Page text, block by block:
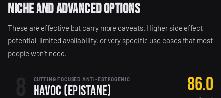
Niche and Advanced Options
These are effective but carry more caveats. Higher side effect
potential, limited availability, or very specific use cases that most
people won't need.
8 CUTTING FOCUSED ANTI-ESTROGENIC
Havoc (Epistane) 86.0